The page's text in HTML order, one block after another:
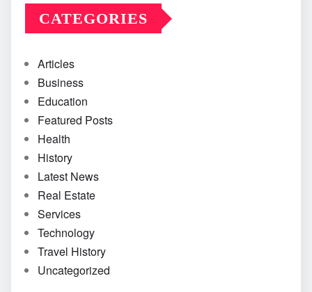
CATEGORIES
Articles
Business
Education
Featured Posts
Health
History
Latest News
Real Estate
Services
Technology
Travel History
Uncategorized